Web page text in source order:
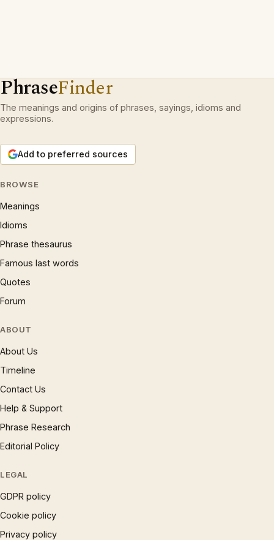
PhraseFinder
The meanings and origins of phrases, sayings, idioms and
expressions.
Add to preferred sources
BROWSE
Meanings
Idioms
Phrase thesaurus
Famous last words
Quotes
Forum
ABOUT
About Us
Timeline
Contact Us
Help & Support
Phrase Research
Editorial Policy
LEGAL
GDPR policy
Cookie policy
Privacy policy